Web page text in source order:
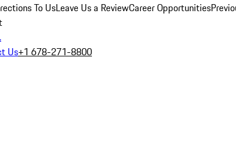
To UsLeave Us a ReviewCareer Opportunities
Us+1 678-271-8800